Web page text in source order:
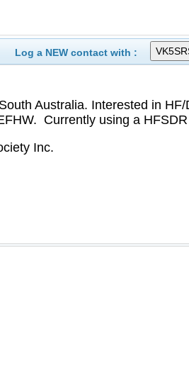
Log a NEW contact with :